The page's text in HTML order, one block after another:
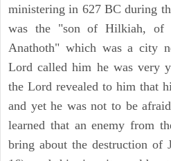
ministering in 627 BC during
was the "son of Hilkiah, of
Anathoth" which was a city
Lord called him he was very
the Lord revealed to him that
and yet he was not to be
learned that an enemy from
bring about the destruction of